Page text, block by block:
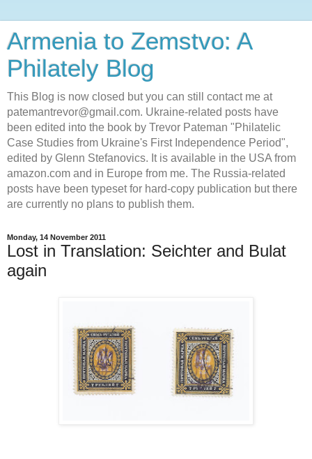
Armenia to Zemstvo: A
Philately Blog
This Blog is now closed but you can still contact me at
patemantrevor@gmail.com. Ukraine-related posts have
been edited into the book by Trevor Pateman "Philatelic
Case Studies from Ukraine's First Independence Period",
edited by Glenn Stefanovics. It is available in the USA from
amazon.com and in Europe from me. The Russia-related
posts have been typeset for hard-copy publication but there
are currently no plans to publish them.
Monday, 14 November 2011
Lost in Translation: Seichter and Bulat
again